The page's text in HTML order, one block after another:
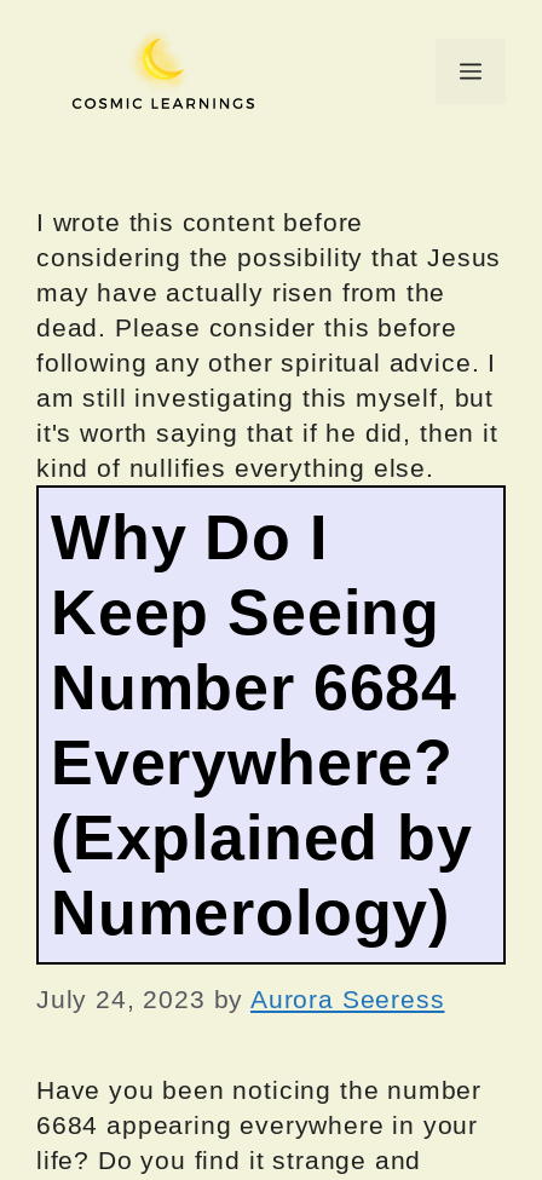
Menu
I wrote this content before
considering the possibility that Jesus
may have actually risen from the
dead. Please consider this before
following any other spiritual advice. I
am still investigating this myself, but
it's worth saying that if he did, then it
kind of nullifies everything else.
Why Do I
Keep Seeing
Number 6684
Everywhere?
(Explained by
Numerology)
July 24, 2023 by Aurora Seeress
Have you been noticing the number
6684 appearing everywhere in your
life? Do you find it strange and